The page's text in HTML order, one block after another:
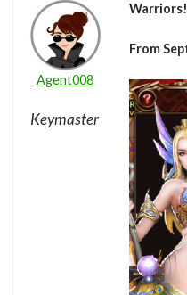
Agent008
Keymaster
Warriors!
From